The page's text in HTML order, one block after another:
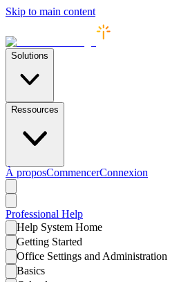
Skip to main content
Solutions
Ressources
À proposCommencerConnexion
Professional Help
Help System Home
Getting Started
Office Settings and Administration
Basics